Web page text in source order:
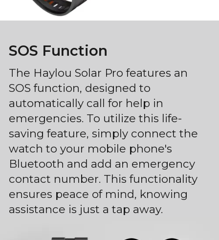
SOS Function
The Haylou Solar Pro features an
SOS function, designed to
automatically call for help in
emergencies. To utilize this life-
saving feature, simply connect the
watch to your mobile phone's
Bluetooth and add an emergency
contact number. This functionality
ensures peace of mind, knowing
assistance is just a tap away.